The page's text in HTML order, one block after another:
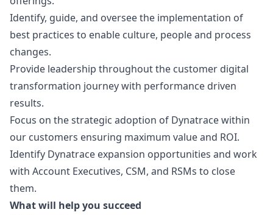
Identify, guide, and oversee the implementation of
best practices to enable culture, people and process
changes.
Provide leadership throughout the customer digital
transformation journey with performance driven
results.
Focus on the strategic adoption of Dynatrace within
our customers ensuring maximum value and ROI.
Identify Dynatrace expansion opportunities and work
with Account Executives, CSM, and RSMs to close
them.
What will help you succeed